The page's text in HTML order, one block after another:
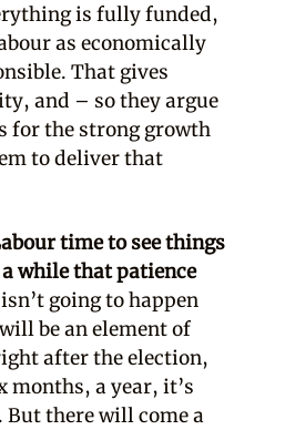
is fully funded,
as economically
That gives
and – so they argue
for the strong growth
to deliver that
time to see things
while that patience
going to happen
be an element of
after the election,
months, a year, it’s
there will come a